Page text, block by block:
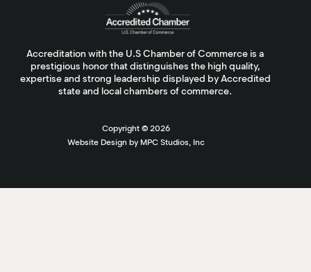
Accreditation with the U.S Chamber of Commerce is a
prestigious honor that distinguishes the high quality,
expertise and strong leadership displayed by Accredited
state and local chambers of commerce.
Copyright © 2026
Website Design by MPC Studios, Inc